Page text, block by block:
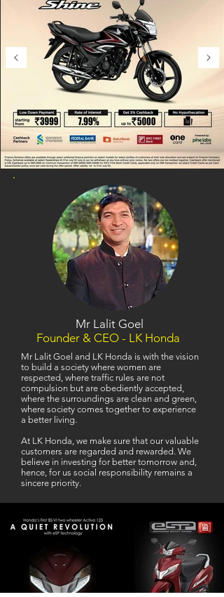
Mr Lalit Goel
Founder & CEO - LK Honda
Mr Lalit Goel and LK Honda is with the vision
to build a society where women are
respected, where traffic rules are not
compulsion but are obediently accepted,
where the surroundings are clean and green,
where society comes together to experience
a better living.
At LK Honda, we make sure that our valuable
customers are regarded and rewarded. We
believe in investing for better tomorrow and,
hence, for us social responsibility remains a
sincere priority.